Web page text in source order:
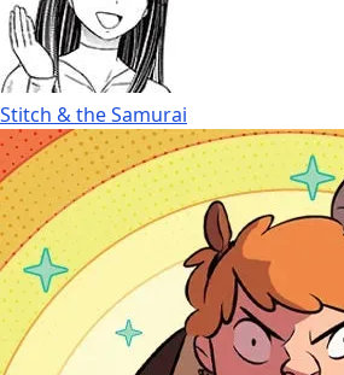
Stitch & the Samurai